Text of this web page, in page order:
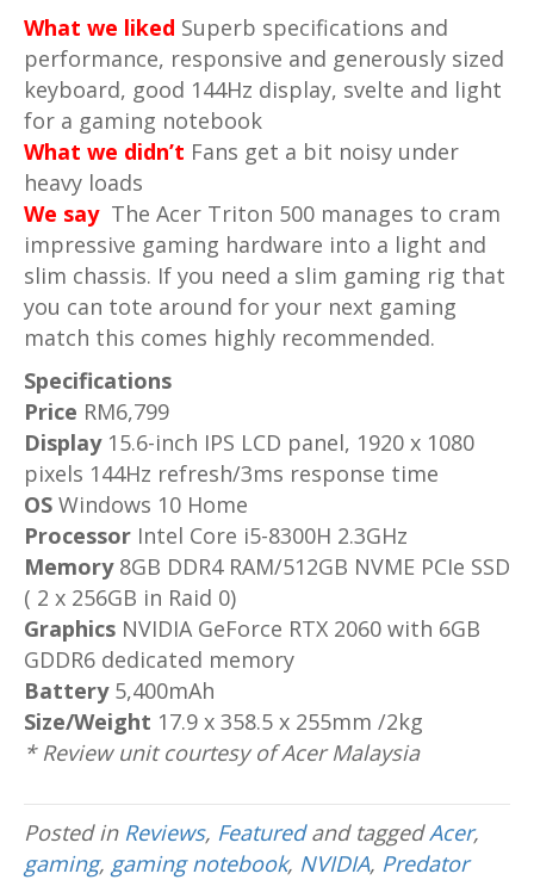
What we liked Superb specifications and
performance, responsive and generously sized
keyboard, good 144Hz display, svelte and light
for a gaming notebook
What we didn’t Fans get a bit noisy under
heavy loads
We say The Acer Triton 500 manages to cram
impressive gaming hardware into a light and
slim chassis. If you need a slim gaming rig that
you can tote around for your next gaming
match this comes highly recommended.
Specifications
Price RM6,799
Display 15.6-inch IPS LCD panel, 1920 x 1080
pixels 144Hz refresh/3ms response time
OS Windows 10 Home
Processor Intel Core i5-8300H 2.3GHz
Memory 8GB DDR4 RAM/512GB NVME PCIe SSD
( 2 x 256GB in Raid 0)
Graphics NVIDIA GeForce RTX 2060 with 6GB
GDDR6 dedicated memory
Battery 5,400mAh
Size/Weight 17.9 x 358.5 x 255mm /2kg
* Review unit courtesy of Acer Malaysia
Posted in Reviews, Featuredand taggedAcer,
gaming, gaming notebook, NVIDIA, Predator